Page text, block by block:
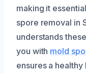
making it
spore removal in
understands
you with mold
ensures a